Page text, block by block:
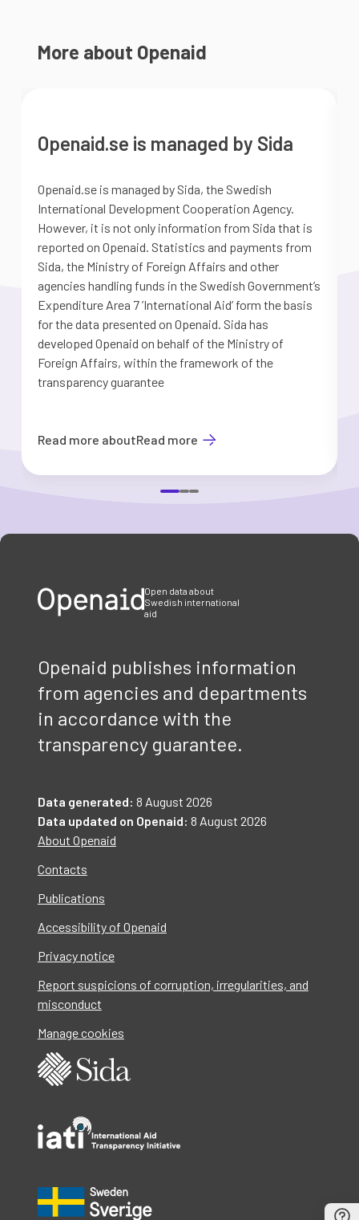
More about Openaid
Openaid.se is managed by Sida
Openaid.se is managed by Sida, the Swedish
International Development Cooperation Agency.
However, it is not only information from Sida that is
reported on Openaid. Statistics and payments from
Sida, the Ministry of Foreign Affairs and other
agencies handling funds in the Swedish Government’s
Expenditure Area 7 ’International Aid’ form the basis
for the data presented on Openaid. Sida has
developed Openaid on behalf of the Ministry of
Foreign Affairs, within the framework of the
transparency guarantee
Read more aboutRead more
Open data about
Swedish international
aid
Openaid publishes information
from agencies and departments
in accordance with the
transparency guarantee.
Data generated: 8 August 2026
Data updated on Openaid: 8 August 2026
About Openaid
Contacts
Publications
Accessibility of Openaid
Privacy notice
Report suspicions of corruption, irregularities, and
misconduct
Manage cookies